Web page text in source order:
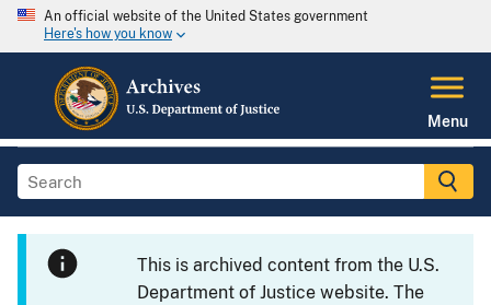
An official website of the United States government
Here's how you know
Menu
This is archived content from the U.S.
Department of Justice website. The